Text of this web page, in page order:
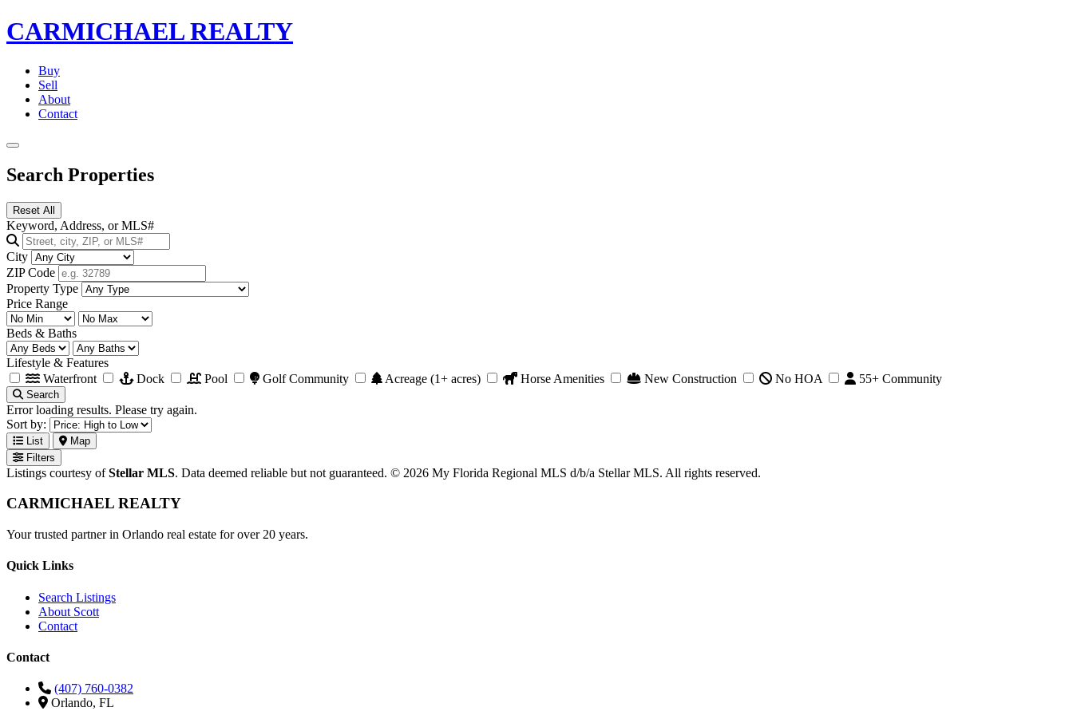
CARMICHAELREALTY
Buy
Sell
About
Contact
Search Properties
Reset All
Keyword, Address, or MLS#
City
ZIP Code
Property Type
Price Range
Beds & Baths
Lifestyle & Features
Waterfront
Dock Pool Golf Community Acreage (1+ acres) Horse Amenities New Construction No HOA 55+ Community
Search
Error loading results. Please try again.
Sort by:
List
Map
Filters
Listings courtesy ofStellar MLS. Data deemed reliable but not guaranteed. © 2026 My Florida Regional MLS d/b/a Stellar MLS. All rights reserved.
CARMICHAEL REALTY
Your trusted partner in Orlando real estate for over 20 years.
Quick Links
Search Listings
About Scott
Contact
Contact
(407) 760-0382
Orlando, FL